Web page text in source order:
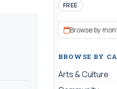
FREE
Browse by
BROWSE BY
Arts & Culture